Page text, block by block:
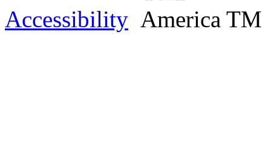
Accessibility